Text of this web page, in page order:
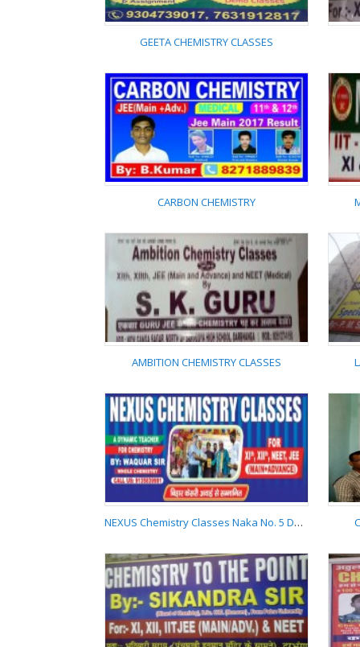
GEETA CHEMISTRY
CLASSES
GEETA CHEMISTRY CLASSES
CARBON CHEMISTRY
CARBON CHEMISTRY
AMBITION CHEMISTRY
CLASSES
AMBITION CHEMISTRY CLASSES
NEXUS Chemistry
Classes Naka No. 5
Darbhanga
9135839981
NEXUS Chemistry Classes Naka No. 5 Darbhanga 9135839981